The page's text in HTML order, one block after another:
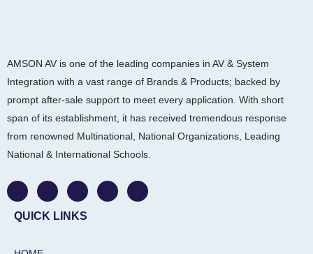
AMSON AV is one of the leading companies in AV & System
Integration with a vast range of Brands & Products; backed by
prompt after-sale support to meet every application. With short
span of its establishment, it has received tremendous response
from renowned Multinational, National Organizations, Leading
National & International Schools.
W
a
t
p
F
c
e
I
s
t
L
n
Y
u
QUICK LINKS